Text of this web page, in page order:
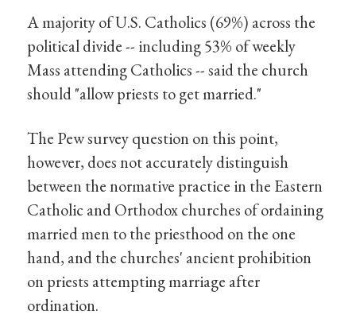
A majority of U.S. Catholics (69%) across the
political divide -- including 53% of weekly
Mass attending Catholics -- said the church
should "allow priests to get married."
The Pew survey question on this point,
however, does not accurately distinguish
between the normative practice in the Eastern
Catholic and Orthodox churches of ordaining
married men to the priesthood on the one
hand, and the churches' ancient prohibition
on priests attempting marriage after
ordination.